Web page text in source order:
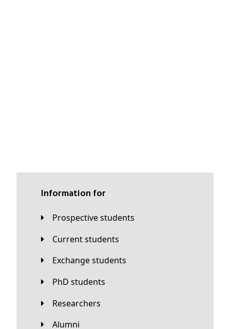
Information for
Prospective students
Current students
Exchange students
PhD students
Researchers
Alumni